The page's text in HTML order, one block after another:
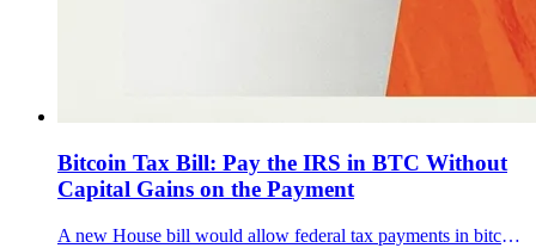
Bitcoin Tax Bill: Pay the IRS in BTC Without
Capital Gains on the Payment
A new House bill would allow federal tax payments in bitcoin and route BTC into a Strategic Bitcoin Reserve.